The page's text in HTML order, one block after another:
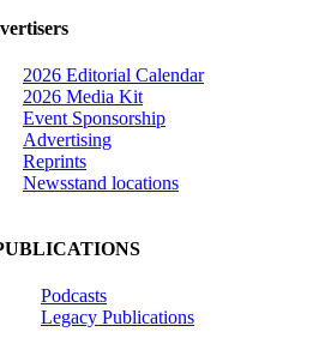
2026 Editorial Calendar
2026 Media Kit
Event Sponsorship
Advertising
Reprints
Newsstand locations
Podcasts
Legacy Publications